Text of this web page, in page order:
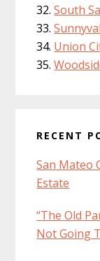
South
Union
RECENT
San Mateo
Estate
“The Old
Not Going